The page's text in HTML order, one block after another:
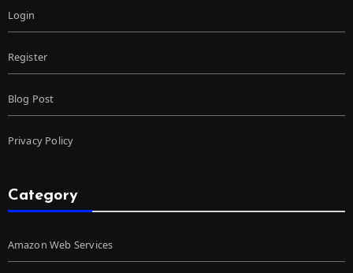
Login
Register
Blog Post
Privacy Policy
Category
Amazon Web Services